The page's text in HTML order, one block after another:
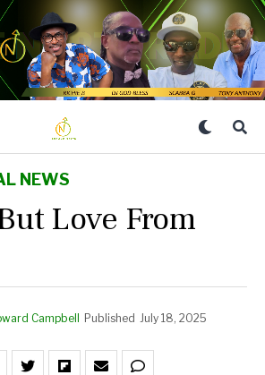
NEWS
Love From
Campbell Published July 18, 2025